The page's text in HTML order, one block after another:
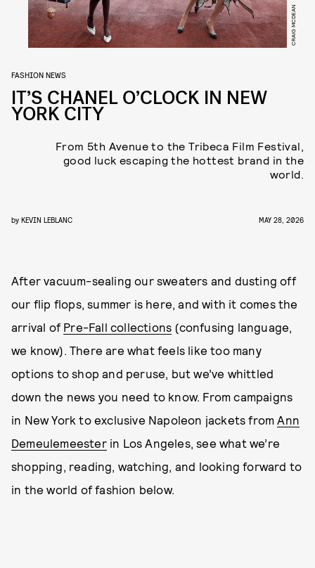
CRAIG MCDEAN
FASHION NEWS
IT’S CHANEL O’CLOCK IN NEW
YORK CITY
From 5th Avenue to the Tribeca Film Festival,
good luck escaping the hottest brand in the
world.
by KEVIN LEBLANC MAY 28, 2026
After vacuum-sealing our sweaters and dusting off
our flip flops, summer is here, and with it comes the
arrival of Pre-Fall collections (confusing language,
we know). There are what feels like too many
options to shop and peruse, but we’ve whittled
down the news you need to know. From campaigns
in New York to exclusive Napoleon jackets fromAnn
Demeulemeesterin Los Angeles, see what we’re
shopping, reading, watching, and looking forward to
in the world of fashion below.